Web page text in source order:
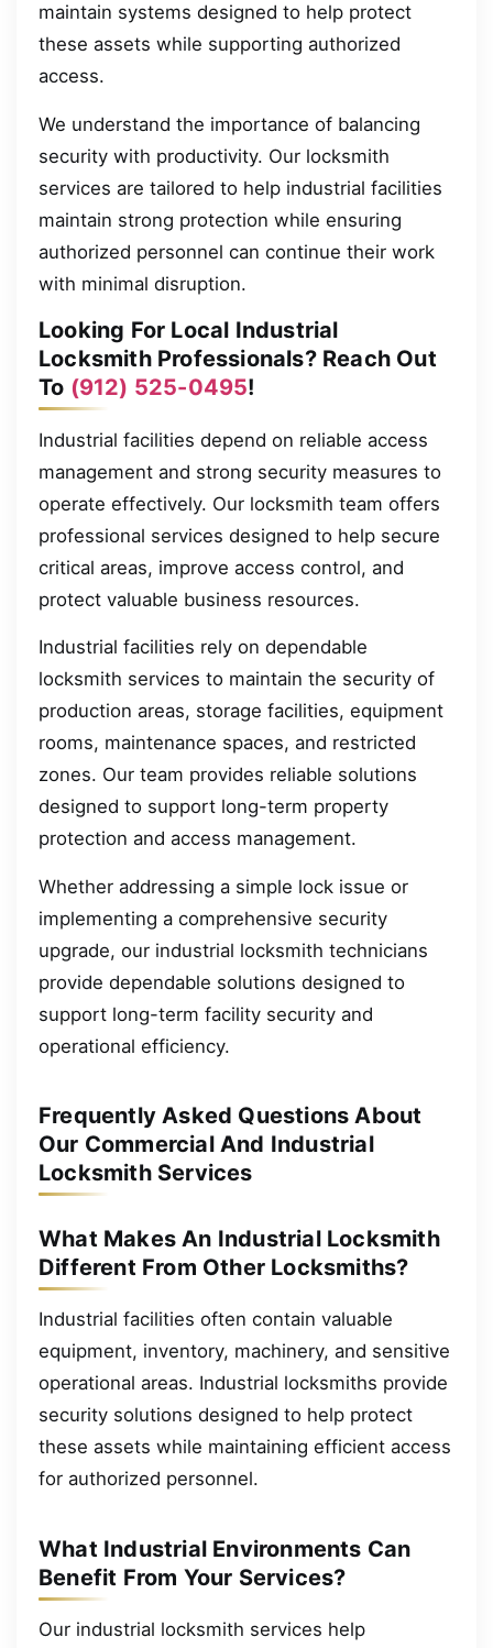
maintain systems designed to help protect
these assets while supporting authorized
access.
We understand the importance of balancing
security with productivity. Our locksmith
services are tailored to help industrial facilities
maintain strong protection while ensuring
authorized personnel can continue their work
with minimal disruption.
Looking For Local Industrial
Locksmith Professionals? Reach Out
To (912) 525-0495!
Industrial facilities depend on reliable access
management and strong security measures to
operate effectively. Our locksmith team offers
professional services designed to help secure
critical areas, improve access control, and
protect valuable business resources.
Industrial facilities rely on dependable
locksmith services to maintain the security of
production areas, storage facilities, equipment
rooms, maintenance spaces, and restricted
zones. Our team provides reliable solutions
designed to support long-term property
protection and access management.
Whether addressing a simple lock issue or
implementing a comprehensive security
upgrade, our industrial locksmith technicians
provide dependable solutions designed to
support long-term facility security and
operational efficiency.
Frequently Asked Questions About
Our Commercial And Industrial
Locksmith Services
What Makes An Industrial Locksmith
Different From Other Locksmiths?
Industrial facilities often contain valuable
equipment, inventory, machinery, and sensitive
operational areas. Industrial locksmiths provide
security solutions designed to help protect
these assets while maintaining efficient access
for authorized personnel.
What Industrial Environments Can
Benefit From Your Services?
Our industrial locksmith services help